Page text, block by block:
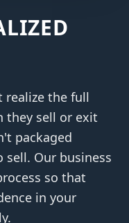
realize the full
they sell or exit
packaged
sell. Our business
so that
in your